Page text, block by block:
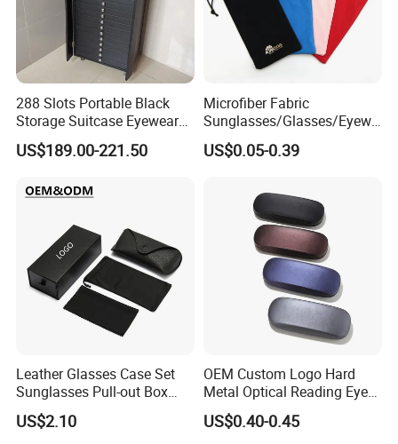
288 Slots Portable Black
Storage Suitcase Eyewear
Display Exhibition Wheel
Trolley with Sunglasses
US$189.00-221.50
Microfiber Fabric
Sunglasses/Glasses/Eyewe
ar Pouch Bag with Silver
Hot Stamped Logo
US$0.05-0.39
Leather Glasses Case Set
Sunglasses Pull-out Box
Wholesale Customizable
Logo
US$2.10
OEM Custom Logo Hard
Metal Optical Reading Eye
Glasses Case_Algz_
US$0.40-0.45